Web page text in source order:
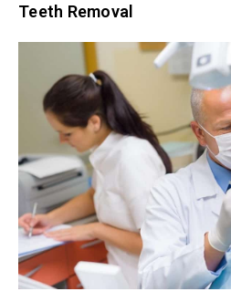
Teeth Removal